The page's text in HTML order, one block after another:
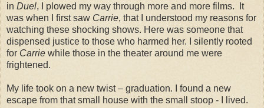
in Duel, I plowed my way through more and more films. It
was when I first saw Carrie, that I understood my reasons for
watching these shocking shows. Here was someone that
dispensed justice to those who harmed her. I silently rooted
for Carrie while those in the theater around me were
frightened.
My life took on a new twist – graduation. I found a new
escape from that small house with the small stoop - I lived.